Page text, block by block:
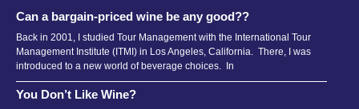
Can a bargain-priced wine be any good??
Back in 2001, I studied Tour Management with the International Tour
Management Institute (ITMI) in Los Angeles, California. There, I was
introduced to a new world of beverage choices. In
You Don’t Like Wine?